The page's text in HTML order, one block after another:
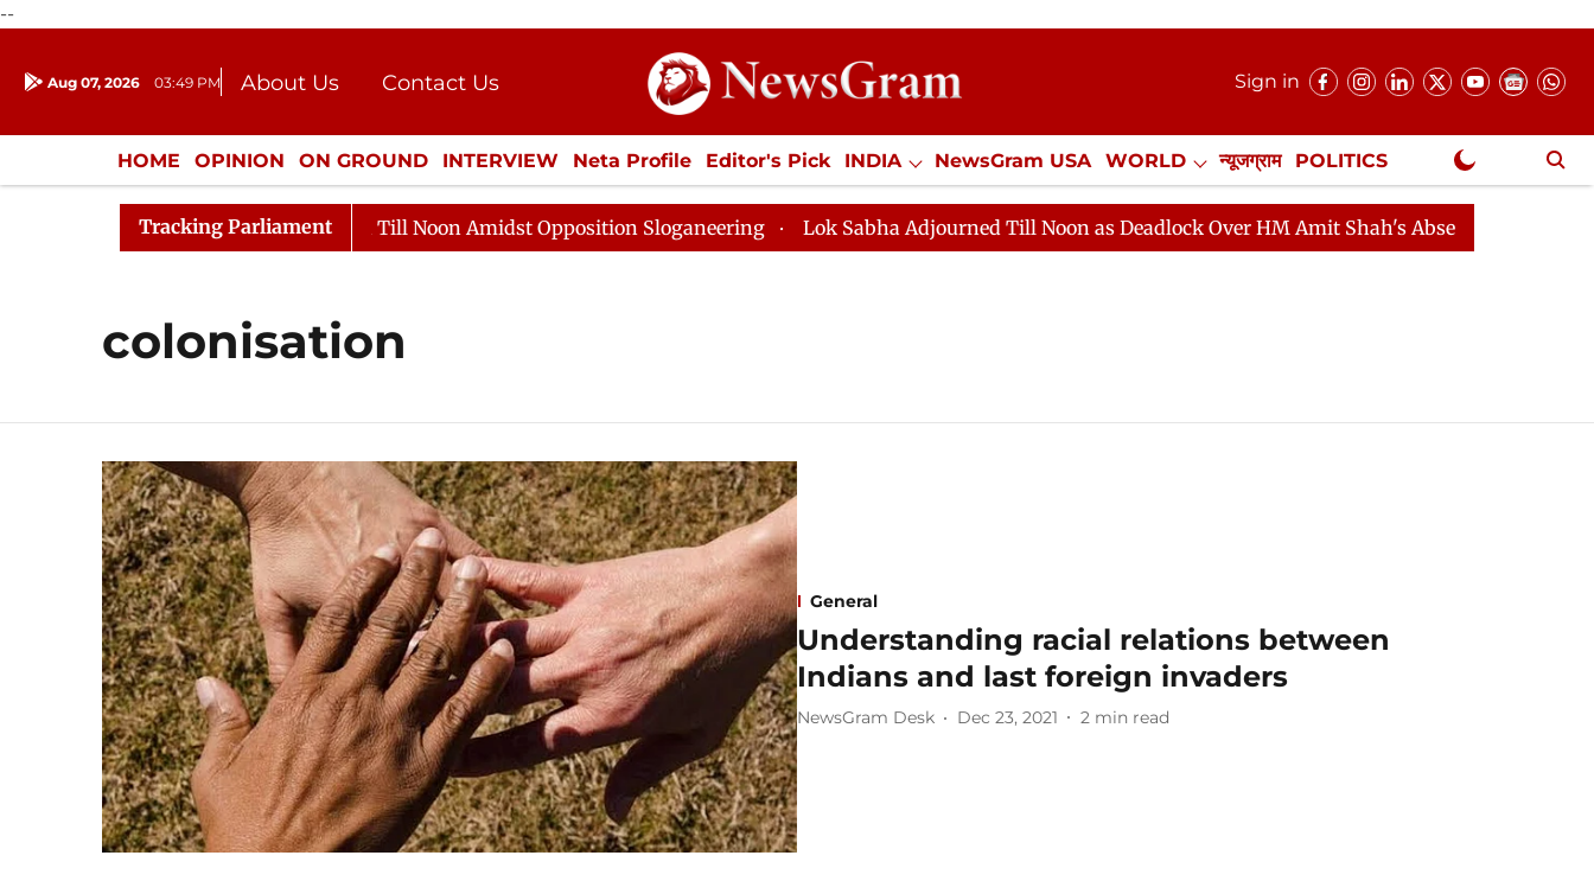
--
Aug 07, 2026 03:49 PM About Us
Contact Us
Donation
Press Kit
Sign in
HOME OPINION ON GROUND INTERVIEW Neta Profile Editor's Pick INDIA NewsGram USA WORLD न्यूजग्राम POLITICS
ENTERTAINMENT CULTURE LIFESTYLE ECONOMY SPORTS Jobs / Internships Misc. NewsGram Exclusive
Tracking Parliament
Rajya Sabha Adjourned Till Noon Amidst Opposition Sloganeering Lok Sabha Adjourned Till Noon as Deadlock Over HM Amit Shah's Absence Continues
colonisation
General
Understanding racial relations between
Indians and last foreign invaders
NewsGram Desk Dec 23, 2021 2 min read